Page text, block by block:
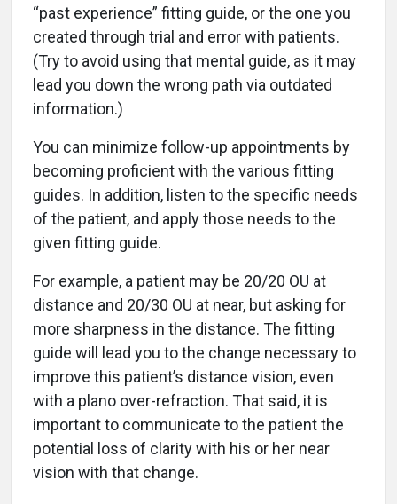
“past experience” fitting guide, or the one you
created through trial and error with patients.
(Try to avoid using that mental guide, as it may
lead you down the wrong path via outdated
information.)
You can minimize follow-up appointments by
becoming proficient with the various fitting
guides. In addition, listen to the specific needs
of the patient, and apply those needs to the
given fitting guide.
For example, a patient may be 20/20 OU at
distance and 20/30 OU at near, but asking for
more sharpness in the distance. The fitting
guide will lead you to the change necessary to
improve this patient’s distance vision, even
with a plano over-refraction. That said, it is
important to communicate to the patient the
potential loss of clarity with his or her near
vision with that change.